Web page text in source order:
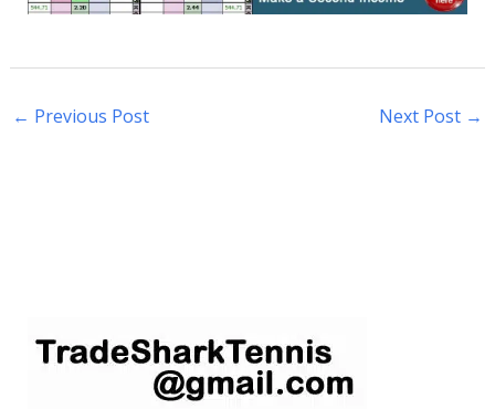
← Previous Post Next Post →
e